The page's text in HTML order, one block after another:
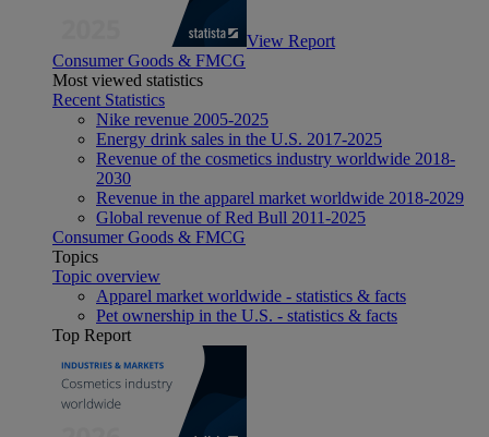
View Report
Consumer Goods & FMCG
Most viewed statistics
Recent Statistics
Nike revenue 2005-2025
Energy drink sales in the U.S. 2017-2025
Revenue of the cosmetics industry worldwide 2018-
2030
Revenue in the apparel market worldwide 2018-2029
Global revenue of Red Bull 2011-2025
Consumer Goods & FMCG
Topics
Topic overview
Apparel market worldwide - statistics & facts
Pet ownership in the U.S. - statistics & facts
Top Report